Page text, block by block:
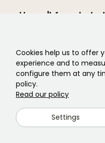
Cookies help us to offer
experience and to
configure them at any
policy.
Read our policy
Settings
Haven't found
Join our